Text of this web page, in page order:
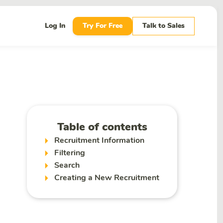
Log In Try For Free Talk to Sales
Table of contents
Recruitment Information
Filtering
Search
Creating a New Recruitment